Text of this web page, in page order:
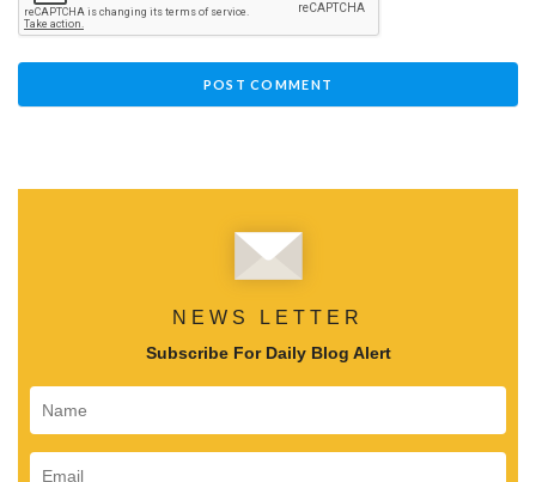
NEWS LETTER
Subscribe For Daily Blog Alert